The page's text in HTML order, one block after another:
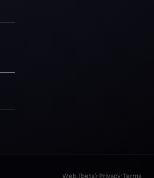
Web (beta)·Privacy·Terms